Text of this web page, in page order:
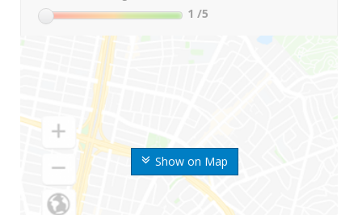
Show on Map
1 /5